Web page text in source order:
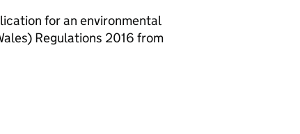
for an environmental
Regulations 2016 from